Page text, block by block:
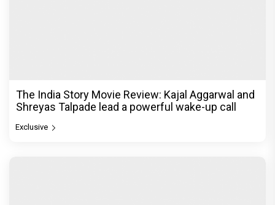
The India Story Movie Review: Kajal Aggarwal and
Shreyas Talpade lead a powerful wake-up call
Exclusive